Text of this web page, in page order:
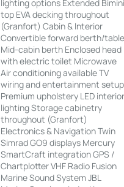
lighting options Extended
top EVA decking throughout
(Granfort) Cabin & Interior
Convertible forward berth/
Mid-cabin berth Enclosed head
with electric toilet Microwave
Air conditioning available TV
wiring and entertainment setup
Premium upholstery LED
lighting Storage cabinetry
throughout (Granfort)
Electronics & Navigation Twin
Simrad GO9 displays Mercury
SmartCraft integration GPS /
Chartplotter VHF Radio Fusion
Marine Sound System JBL